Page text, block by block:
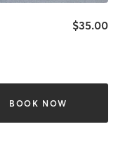
$35.00
BOOK NOW